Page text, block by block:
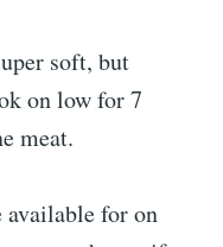
soft, but
on low for 7
meat.
available for on